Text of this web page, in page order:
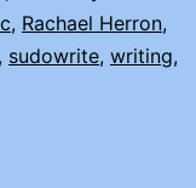
, Rachael Herron,
, sudowrite, writing,